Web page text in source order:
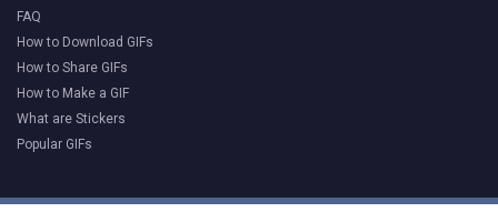
FAQ
How to Download GIFs
How to Share GIFs
How to Make a GIF
What are Stickers
Popular GIFs